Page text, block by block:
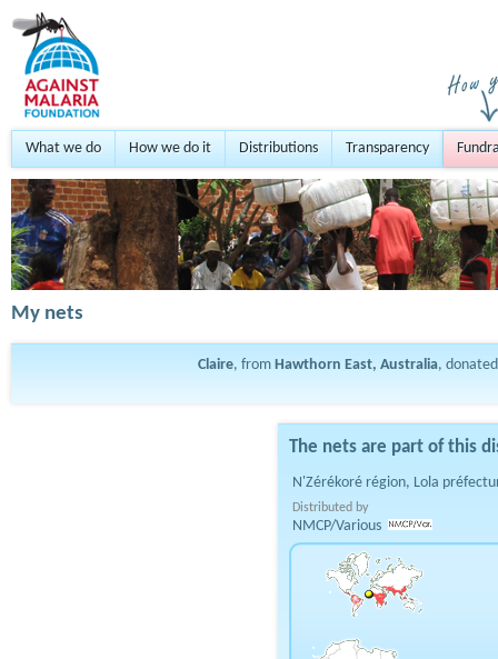
What we do How we do it Distributions Transparency
My nets
Claire, from Hawthorn East, Australia,
The nets are part of this
N'Zérékoré région, Lola
Distributed by
NMCP/Various